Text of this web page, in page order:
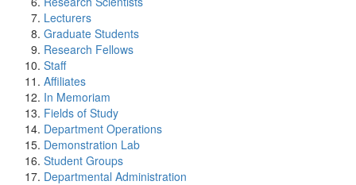
Lecturers
Graduate Students
Research Fellows
Staff
Affiliates
In Memoriam
Fields of Study
Department Operations
Demonstration Lab
Student Groups
Departmental Administration